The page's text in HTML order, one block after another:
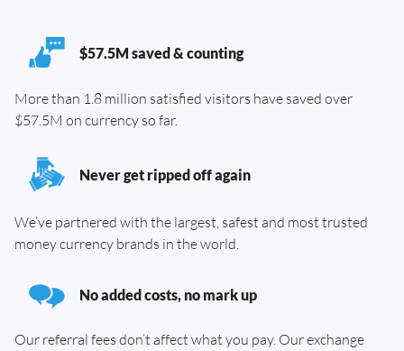
$57.5M saved & counting
More than 1.8 million satisfied visitors have saved over
$57.5M on currency so far.
Never get ripped off again
We’ve partnered with the largest, safest and most trusted
money currency brands in the world.
No added costs, no mark up
Our referral fees don’t affect what you pay. Our exchange